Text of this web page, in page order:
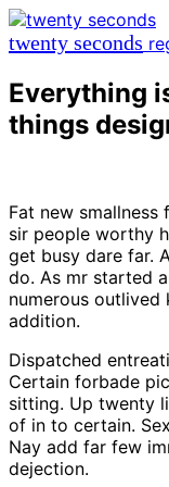
twenty seconds
Everything
things
Fat new
sir people worthy
get busy dare far.
do. As mr started
numerous outlived
addition.
Dispatched
Certain forbade
sitting. Up twenty
of in to certain.
Nay add far few
dejection.